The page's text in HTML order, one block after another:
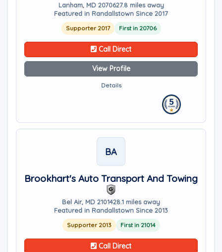
Lanham, MD 2070627.8 miles away
Featured in Randallstown Since 2017
Supporter 2017 First in 20706
Call Direct
View Profile
Details
BA
Brookhart's Auto Transport And Towing
Bel Air, MD 2101428.1 miles away
Featured in Randallstown Since 2013
Supporter 2013 First in 21014
Call Direct